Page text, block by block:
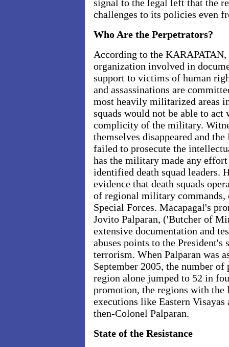
signal to the legal left that the
challenges to its policies even
Who Are the Perpetrators?
According to the
organization involved in
support to victims of human
and assassinations are
most heavily militarized areas
squads would not be able to
complicity of the military.
themselves disappeared and
failed to prosecute the
has the military made any
identified death squad leaders.
evidence that death squads
of regional military commands,
Special Forces. Macapagal's
Jovito Palparan, ('Butcher of
extensive documentation and
abuses points to the
terrorism. When Palparan was
September 2005, the number
region alone jumped to 52 in
promotion, the regions with the
executions like Eastern
then-Colonel Palparan.
State of the Resistance